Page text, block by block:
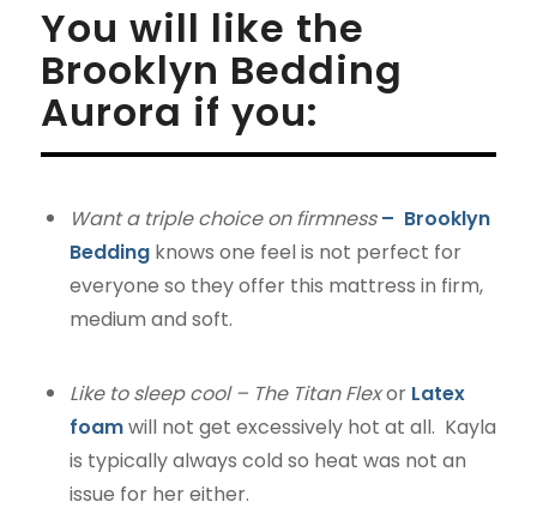
You will like the
Brooklyn Bedding
Aurora if you:
Want a triple choice on firmness– Brooklyn
Beddingknows one feel is not perfect for
everyone so they offer this mattress in firm,
medium and soft.
Like to sleep cool – The Titan FlexorLatex
foamwill not get excessively hot at all. Kayla
is typically always cold so heat was not an
issue for her either.